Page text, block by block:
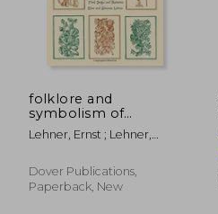
24,25 €
folklore and
symbolism of
flowers, plants and
trees,with over 200
designs and
illustrations
Lehner, Ernst ; Lehner,
Dover Publications,
Paperback, New